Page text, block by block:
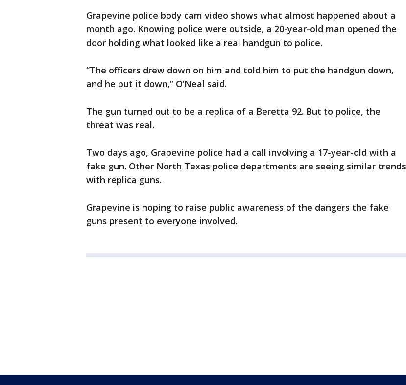
Grapevine police body cam video shows what almost happened about a
month ago. Knowing police were outside, a 20-year-old man opened the
door holding what looked like a real handgun to police.
“The officers drew down on him and told him to put the handgun down,
and he put it down,” O’Neal said.
The gun turned out to be a replica of a Beretta 92. But to police, the
threat was real.
Two days ago, Grapevine police had a call involving a 17-year-old with a
fake gun. Other North Texas police departments are seeing similar trends
with replica guns.
Grapevine is hoping to raise public awareness of the dangers the fake
guns present to everyone involved.